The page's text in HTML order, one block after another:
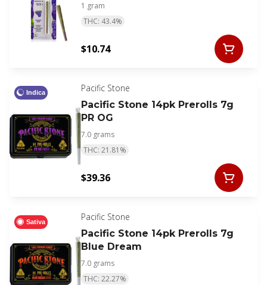
1 gram
THC: 43.4%
$10.74
Indica
Pacific Stone
Pacific Stone 14pk Prerolls 7g
PR OG
7.0 grams
THC: 21.81%
$39.36
Sativa
Pacific Stone
Pacific Stone 14pk Prerolls 7g
Blue Dream
7.0 grams
THC: 22.27%